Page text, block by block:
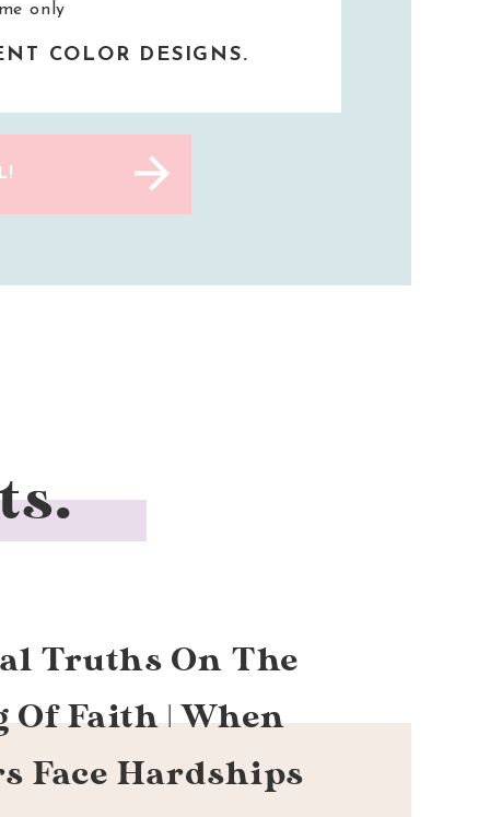
COLOR DESIGNS.
only
Truths On The
Of Faith | When
Face Hardships